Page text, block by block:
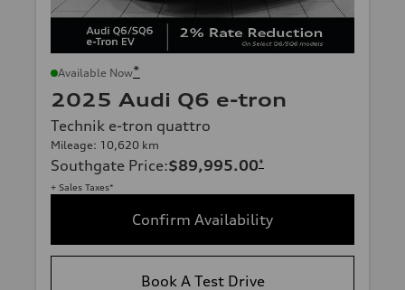
Available Now*
2025 Audi Q6 e-tron
Technik e-tron quattro
Mileage: 10,620 km
Southgate Price:$89,995.00*
+ Sales Taxes*
Confirm Availability
Book A Test Drive